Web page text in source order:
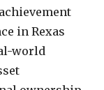
in Rexas
world